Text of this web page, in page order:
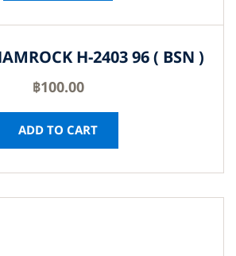
H-2403 96 ( BSN )
฿100.00
ADD TO CART